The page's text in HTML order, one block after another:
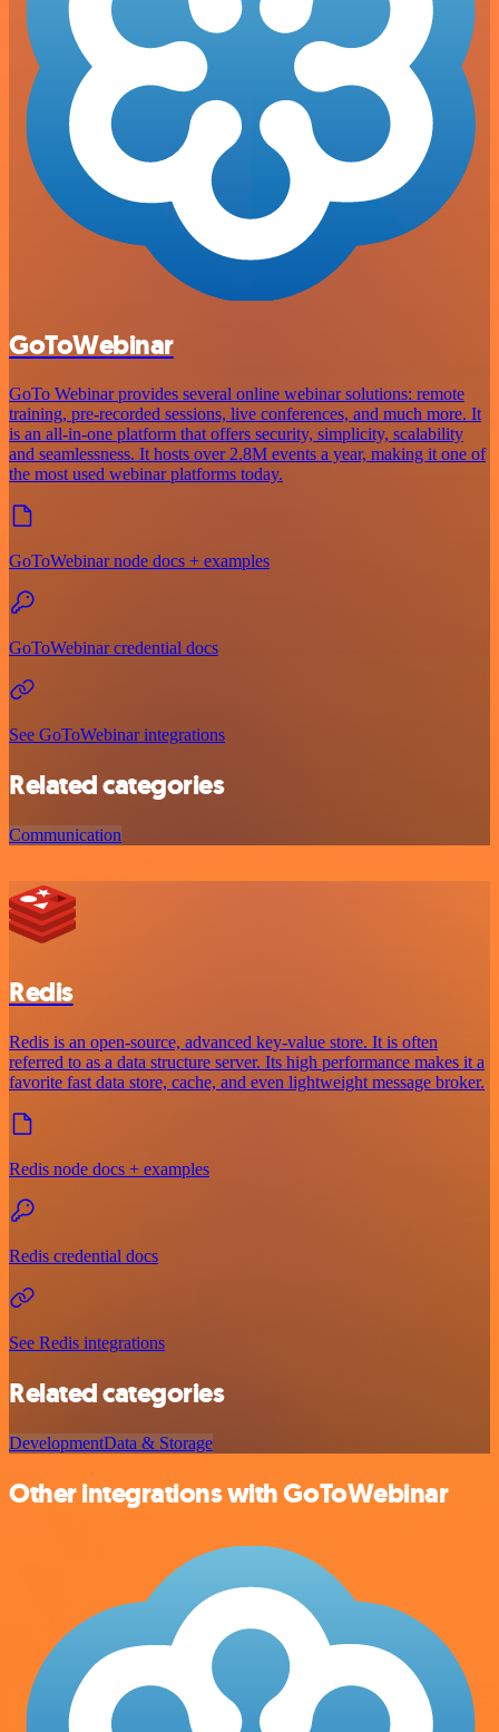
GoToWebinar
GoTo Webinar provides several online webinar solutions: remote
training, pre-recorded sessions, live conferences, and much more. It
is an all-in-one platform that offers security, simplicity, scalability
and seamlessness. It hosts over 2.8M events a year, making it one of
the most used webinar platforms today.
GoToWebinar node docs + examples
GoToWebinar credential docs
See GoToWebinar integrations
Related categories
Communication
Redis
Redis is an open-source, advanced key-value store. It is often
referred to as a data structure server. Its high performance makes it a
favorite fast data store, cache, and even lightweight message broker.
Redis node docs + examples
Redis credential docs
See Redis integrations
Related categories
DevelopmentData & Storage
Other integrations with GoToWebinar